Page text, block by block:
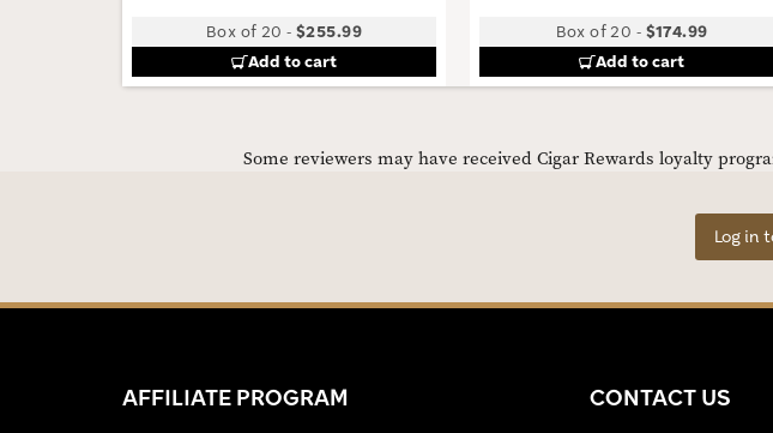
Box of 20 -$255.99
Add to cart
Box of 20 - $174.99
Add to cart
Some reviewers may have received Cigar Rewards loyalty
Log in
AFFILIATE PROGRAM
CONTACT US